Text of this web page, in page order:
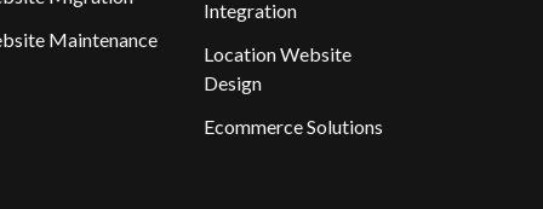
Maintenance
Integration
Location Website
Design
Ecommerce Solutions